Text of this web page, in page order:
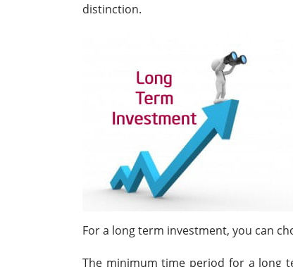
distinction.
For a long term investment, you can
The minimum time period for a long